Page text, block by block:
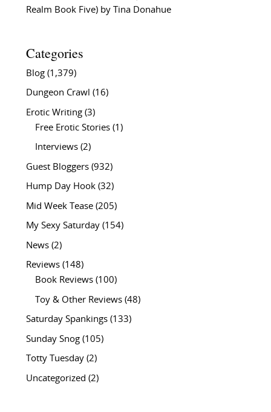
Realm Book Five) by Tina Donahue
Categories
Blog(1,379)
Dungeon Crawl (16)
Erotic Writing(3)
Free Erotic Stories(1)
Interviews(2)
Guest Bloggers(932)
Hump Day Hook(32)
Mid Week Tease(205)
My Sexy Saturday(154)
News(2)
Reviews(148)
Book Reviews(100)
Toy & Other Reviews(48)
Saturday Spankings(133)
Sunday Snog(105)
Totty Tuesday(2)
Uncategorized (2)